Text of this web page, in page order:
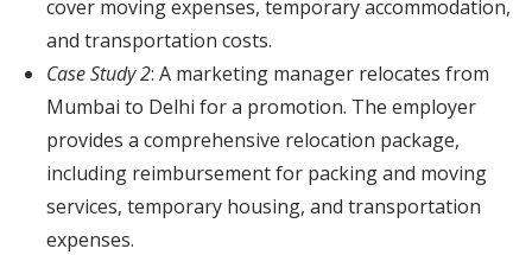
cover moving expenses, temporary accommodation,
and transportation costs.
Case Study 2: A marketing manager relocates from
Mumbai to Delhi for a promotion. The employer
provides a comprehensive relocation package,
including reimbursement for packing and moving
services, temporary housing, and transportation
expenses.